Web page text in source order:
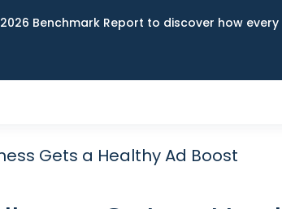
Benchmark Report to discover how
Gets a Healthy Ad Boost